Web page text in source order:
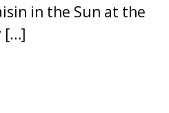
in the Sun at the
[…]